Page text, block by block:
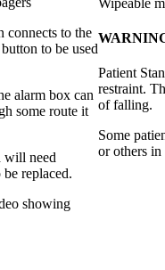
connects to the
to be used
alarm box can
some route it
will need
replaced.
showing
Patient
restraint.
of falling.
Some
or others in